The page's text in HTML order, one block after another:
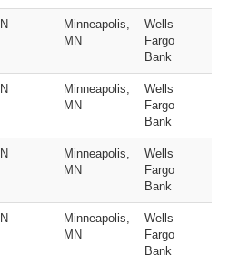
N
Minneapolis,
MN
Wells
Fargo
Bank
N
Minneapolis,
MN
Wells
Fargo
Bank
N
Minneapolis,
MN
Wells
Fargo
Bank
N
Minneapolis,
MN
Wells
Fargo
Bank